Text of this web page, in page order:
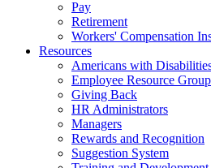
Pay
Retirement
Workers' Compensation
Resources
Americans with
Employee Resource
Giving Back
HR Administrators
Managers
Rewards and Recognition
Suggestion System